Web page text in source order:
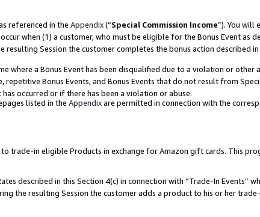
referenced in the Appendix(“Special Commission Income”). You will
occur when (1) a customer, who must be eligible for the Bonus Event as
resulting Session the customer completes the bonus action described in
where a Bonus Event has been disqualified due to a violation or
Bonus Events, and Bonus Events that do not result from
has occurred or if there has been a violation or abuse.
listed in the Appendixare permitted in connection with the
trade-in eligible Products in exchange for Amazon gift cards. This
described in this Section 4(c) in connection with “Trade-In Events”
the resulting Session the customer adds a product to his or her